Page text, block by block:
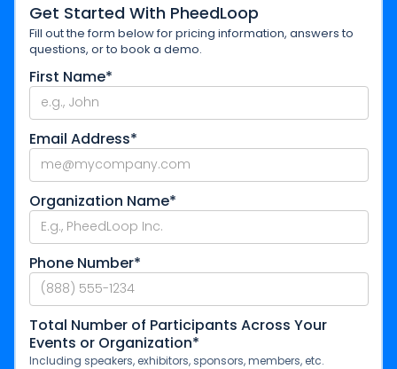
Get Started With PheedLoop
Fill out the form below for pricing information, answers to
questions, or to book a demo.
First Name*
Email Address*
Organization Name*
Phone Number*
Total Number of Participants Across Your
Events or Organization*
Including speakers, exhibitors, sponsors, members, etc.